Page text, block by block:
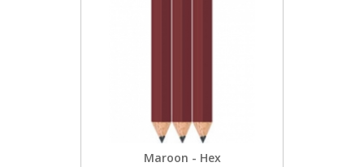
Maroon - Hex